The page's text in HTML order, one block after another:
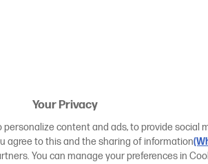
Your Privacy
content and ads, to provide social
agree to this and the sharing of information
You can manage your preferences in